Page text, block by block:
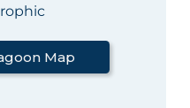
Map